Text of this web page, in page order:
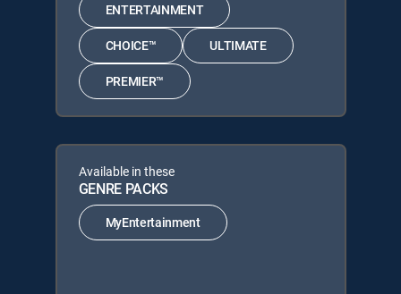
ENTERTAINMENT
CHOICE™ ULTIMATE
PREMIER™
Available in these
GENRE PACKS
MyEntertainment